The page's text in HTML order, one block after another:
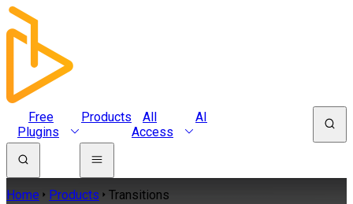
Free
Plugins
Products
All
Access
AI
Home Products Transitions